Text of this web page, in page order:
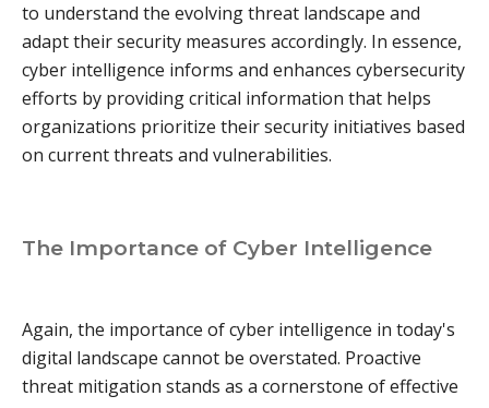
to understand the evolving threat landscape and
adapt their security measures accordingly. In essence,
cyber intelligence informs and enhances cybersecurity
efforts by providing critical information that helps
organizations prioritize their security initiatives based
on current threats and vulnerabilities.
The Importance of Cyber Intelligence
Again, the importance of cyber intelligence in today's
digital landscape cannot be overstated. Proactive
threat mitigation stands as a cornerstone of effective